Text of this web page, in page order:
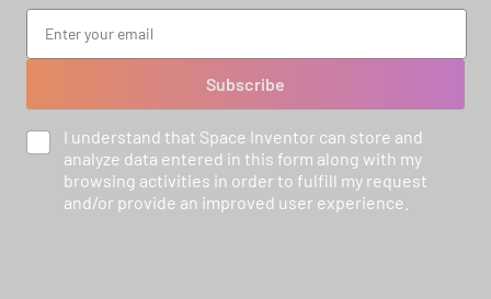
Subscribe
I understand that Space Inventor can store and
analyze data entered in this form along with my
browsing activities in order to fulfill my request
and/or provide an improved user experience.